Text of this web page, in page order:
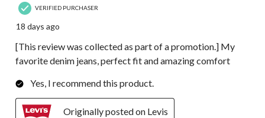
VERIFIED PURCHASER
18 days ago
[This review was collected as part of a promotion.] My
favorite denim jeans, perfect fit and amazing comfort
Yes, I recommend this product.
Originally posted on Levis